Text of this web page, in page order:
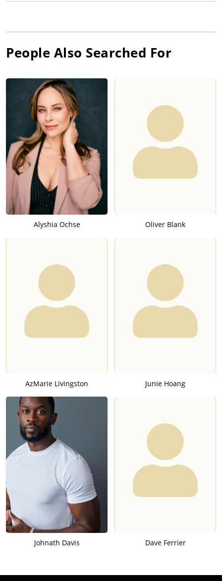
People Also Searched For
Alyshia Ochse Oliver Blank
AzMarie Livingston Junie Hoang
Johnath Davis Dave Ferrier